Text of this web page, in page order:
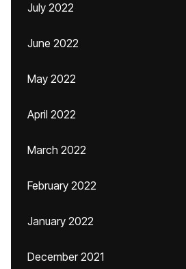
July 2022
June 2022
May 2022
April 2022
March 2022
February 2022
January 2022
December 2021